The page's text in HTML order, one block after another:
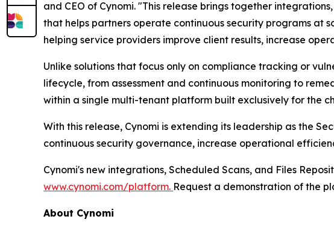
and CEO of Cynomi. "This release brings together
that helps partners operate continuous security programs at
helping service providers improve client results, increase
Unlike solutions that focus only on compliance tracking or
lifecycle, from assessment and continuous monitoring to
within a single multi-tenant platform built exclusively for the
With this release, Cynomi is extending its leadership as the
continuous security governance, increase operational
Cynomi's new integrations, Scheduled Scans, and Files
www.cynomi.com/platform. Request a demonstration of the
About Cynomi